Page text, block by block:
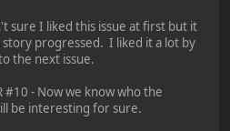
sure I liked this issue at first but it
progressed. I liked it a lot by
the next issue.
#10 - Now we know who the
be interesting for sure.